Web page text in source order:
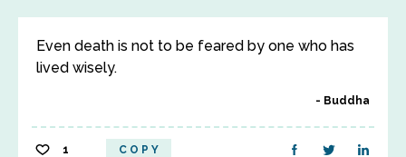
Even death is not to be feared by one who has
lived wisely.
Buddha
1 COPY